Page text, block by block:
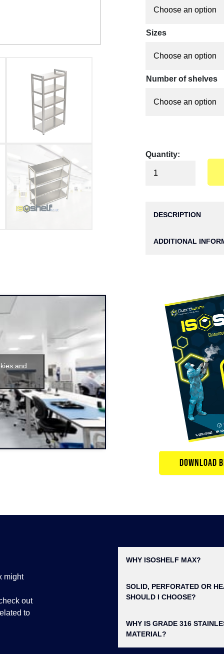
Sizes
Number of shelves
Quantity:
DESCRIPTION
ADDITIONAL
and
DOWNLOAD
might
out
to
WHY ISOSHELF MAX?
SOLID, PERFORATED OR
SHOULD I CHOOSE?
WHY IS GRADE 316
MATERIAL?